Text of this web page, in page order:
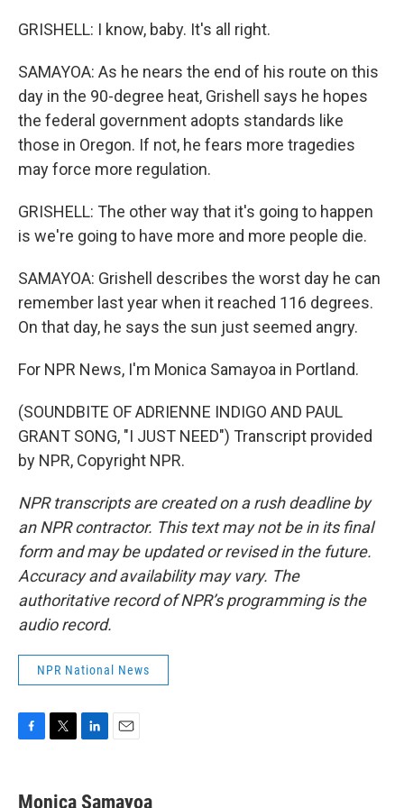
GRISHELL: I know, baby. It's all right.
SAMAYOA: As he nears the end of his route on this
day in the 90-degree heat, Grishell says he hopes
the federal government adopts standards like
those in Oregon. If not, he fears more tragedies
may force more regulation.
GRISHELL: The other way that it's going to happen
is we're going to have more and more people die.
SAMAYOA: Grishell describes the worst day he can
remember last year when it reached 116 degrees.
On that day, he says the sun just seemed angry.
For NPR News, I'm Monica Samayoa in Portland.
(SOUNDBITE OF ADRIENNE INDIGO AND PAUL
GRANT SONG, "I JUST NEED") Transcript provided
by NPR, Copyright NPR.
NPR transcripts are created on a rush deadline by
an NPR contractor. This text may not be in its final
form and may be updated or revised in the future.
Accuracy and availability may vary. The
authoritative record of NPR’s programming is the
audio record.
NPR National News
e
t
k
i
Monica Samayoa